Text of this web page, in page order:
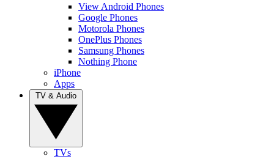
View Android Phones
Google Phones
Motorola Phones
OnePlus Phones
Samsung Phones
Nothing Phone
iPhone
Apps
TVs